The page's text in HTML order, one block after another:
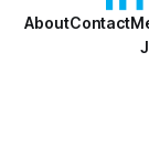
AboutContact